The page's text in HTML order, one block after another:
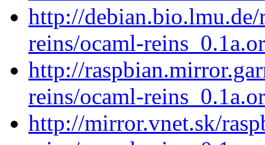
http://
reins/ocaml-
http://
reins/ocaml-
http://mirror.vnet.sk/